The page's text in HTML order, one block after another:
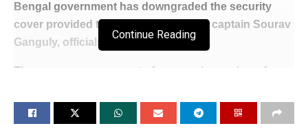
Bengal government has downgraded the security
cover provided to former India cricket captain Sourav
Ganguly, officials said on Wednesday.
The move comes as part of an ongoing review of
figures, and other prominent individuals in the state.
Continue Reading